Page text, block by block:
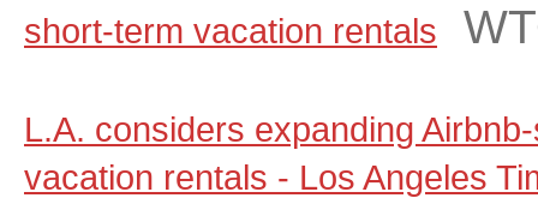
short-term vacation rentals
L.A. considers expanding
vacation rentals - Los Angeles